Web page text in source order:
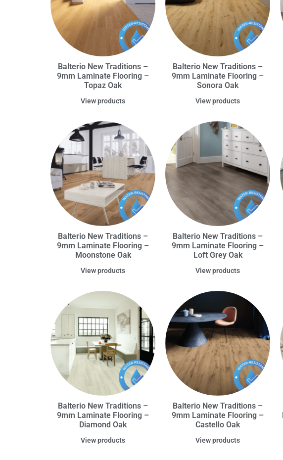
Balterio New Traditions –
9mm Laminate Flooring –
Topaz Oak
View products
Balterio New Traditions –
9mm Laminate Flooring –
Sonora Oak
View products
Balterio New Traditions –
9mm Laminate Flooring –
Moonstone Oak
View products
Balterio New Traditions –
9mm Laminate Flooring –
Loft Grey Oak
View products
Balterio New Traditions –
9mm Laminate Flooring –
Diamond Oak
View products
Balterio New Traditions –
9mm Laminate Flooring –
Castello Oak
View products